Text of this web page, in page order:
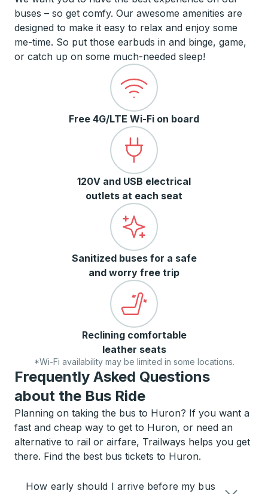
buses – so get comfy. Our awesome amenities are
designed to make it easy to relax and enjoy some
me-time. So put those earbuds in and binge, game,
or catch up on some much-needed sleep!
Free 4G/LTE Wi-Fi on board
120V and USB electrical
outlets at each seat
Sanitized buses for a safe
and worry free trip
Reclining comfortable
leather seats
*Wi-Fi availability may be limited in some locations.
Frequently Asked Questions
about the Bus Ride
Planning on taking the bus to Huron? If you want a
fast and cheap way to get to Huron, or need an
alternative to rail or airfare, Trailways helps you get
there. Find the best bus tickets to Huron.
How early should I arrive before my bus